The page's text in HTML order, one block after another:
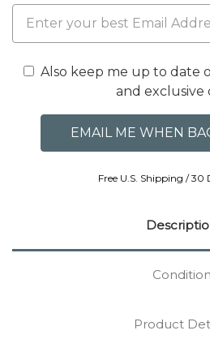
Also keep me up to date
and exclusive
Free U.S. Shipping / 30
Condition
Product